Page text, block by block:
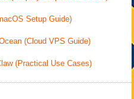
Setup Guide)
(Cloud VPS Guide)
(Practical Use Cases)